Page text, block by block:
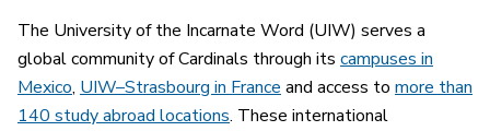
The University of the Incarnate Word (UIW) serves a
global community of Cardinals through its campuses in
Mexico, UIW–Strasbourg in Franceand access to more than
140 study abroad locations. These international